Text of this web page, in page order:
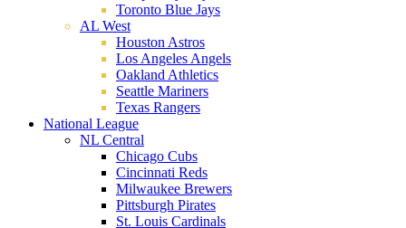
Toronto Blue Jays
AL West
Houston Astros
Los Angeles Angels
Oakland Athletics
Seattle Mariners
Texas Rangers
National League
NL Central
Chicago Cubs
Cincinnati Reds
Milwaukee Brewers
Pittsburgh Pirates
St. Louis Cardinals